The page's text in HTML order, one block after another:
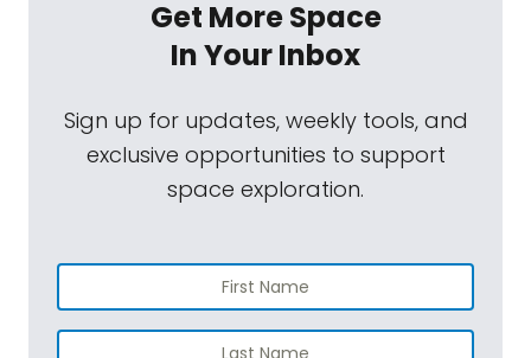
Get More Space
In Your Inbox
Sign up for updates, weekly tools, and
exclusive opportunities to support
space exploration.